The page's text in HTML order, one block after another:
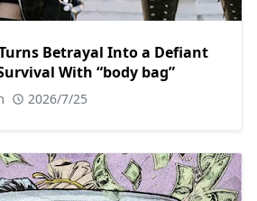
Betrayal Into a Defiant
With “body bag”
2026/7/25